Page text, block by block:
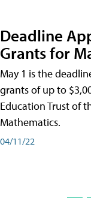
Deadline
Grants for
May 1 is the
grants of up to
Education Trust of
Mathematics.
04/11/22